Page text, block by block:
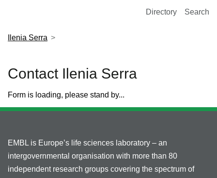
European Molecular Biology Laboratory Home
Directory Search
Ilenia Serra
Contact Ilenia Serra
Form is loading, please stand by...
EMBL is Europe’s life sciences laboratory – an
intergovernmental organisation with more than 80
independent research groups covering the spectrum of